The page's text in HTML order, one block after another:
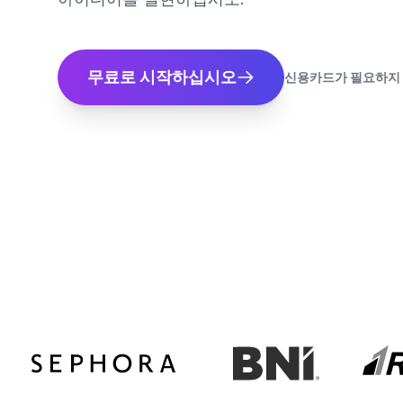
무료로 시작하십시오 신용카드가 필요하